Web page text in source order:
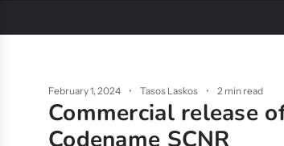
t
February 1, 2024 Tasos Laskos 2 min read
Commercial release
Codename SCNR